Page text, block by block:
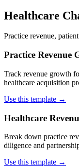
Healthcare
Practice revenue,
Practice Revenue
Track revenue growth
healthcare acquisition
Use this template →
Healthcare
Break down practice
diligence and
Use this template →